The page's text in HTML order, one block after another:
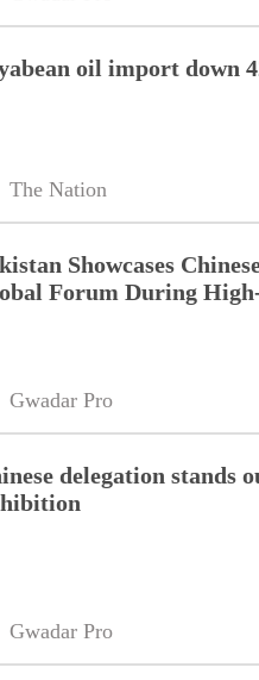
oil import down
The Nation
Showcases
Forum During
Gwadar Pro
delegation stands
Gwadar Pro